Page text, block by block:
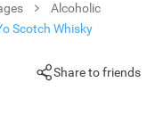
Alcoholic
Scotch Whisky
Share to friends